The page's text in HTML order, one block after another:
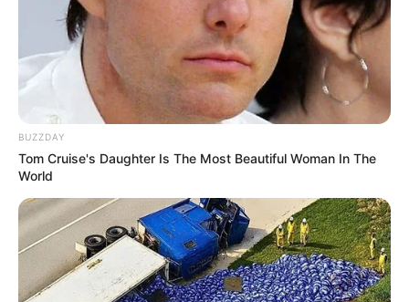
BUZZDAY
Tom Cruise's Daughter Is The Most Beautiful Woman In The
World